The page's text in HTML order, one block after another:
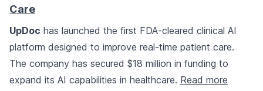
Care
UpDoc has launched the first FDA-cleared clinical AI
platform designed to improve real-time patient care.
The company has secured $18 million in funding to
expand its AI capabilities in healthcare. Read more